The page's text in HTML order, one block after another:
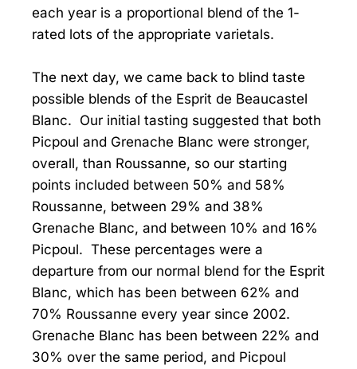
each year is a proportional blend of the 1-
rated lots of the appropriate varietals.
The next day, we came back to blind taste
possible blends of the Esprit de Beaucastel
Blanc. Our initial tasting suggested that both
Picpoul and Grenache Blanc were stronger,
overall, than Roussanne, so our starting
points included between 50% and 58%
Roussanne, between 29% and 38%
Grenache Blanc, and between 10% and 16%
Picpoul. These percentages were a
departure from our normal blend for the Esprit
Blanc, which has been between 62% and
70% Roussanne every year since 2002.
Grenache Blanc has been between 22% and
30% over the same period, and Picpoul